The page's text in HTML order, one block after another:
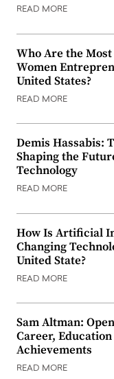
READ MORE
Who Are the
Women
United States?
READ MORE
Demis Hassabis:
Shaping the
Technology
READ MORE
How Is Artificial
Changing
United State?
READ MORE
Sam Altman:
Career,
Achievements
READ MORE